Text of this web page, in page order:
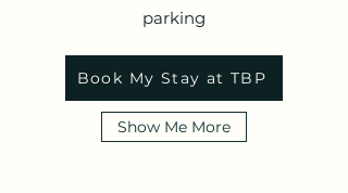
parking
Book My Stay at TBP
Show Me More